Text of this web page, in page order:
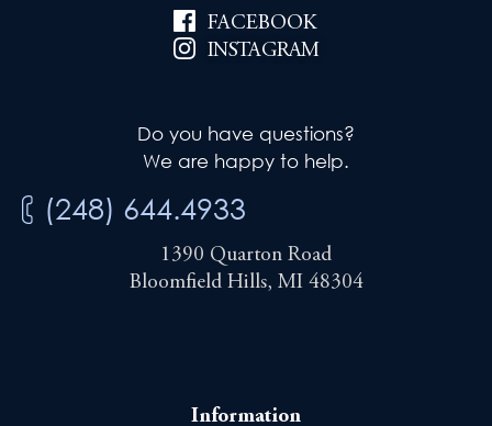
FACEBOOK
INSTAGRAM
Do you have questions?
We are happy to help.
(248) 644.4933
1390 Quarton Road
Bloomfield Hills, MI 48304
Information